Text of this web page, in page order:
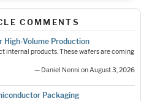
COMMENTS
High-Volume Production
internal products. These wafers are coming
— Daniel Nenni on August 3, 2026
Packaging